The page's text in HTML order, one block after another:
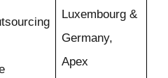
Luxembourg &
Germany,
Apex